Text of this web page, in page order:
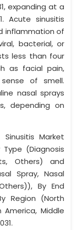
expanding at a
Acute sinusitis
inflammation of
bacterial, or
less than four
as facial pain,
of smell.
nasal sprays
depending on
Market
Type (Diagnosis
Others) and
Spray, Nasal
By End
Region (North
America, Middle